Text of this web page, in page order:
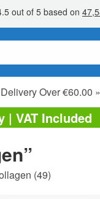
Delivery Over €60.00 »
Sale Items
Value Packs
Clearance
| VAT Included
(49)